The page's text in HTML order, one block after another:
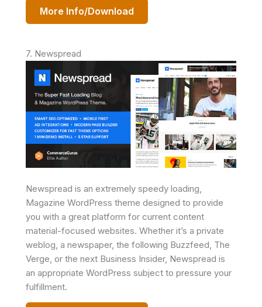
More Info/Download
7. Newspread
Newspread is an extremely speedy loading,
Magazine WordPress theme designed to provide
you with a great platform for current content
material-focused websites. Whether it’s a private
weblog, a newspaper, the following Buzzfeed, The
Verge, or the next Business Insider, Newspread is
an appropriate WordPress subject to pressure your
fulfillment.